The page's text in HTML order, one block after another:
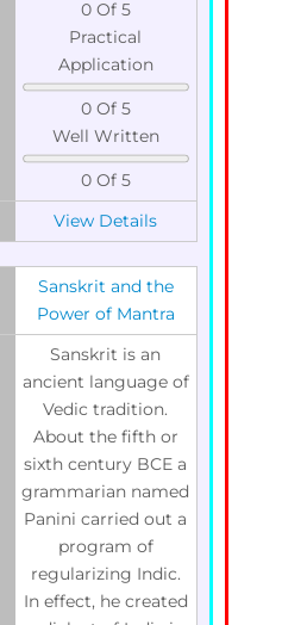
0 Of 5
Practical
Application
0 Of 5
Well Written
0 Of 5
View Details
Sanskrit and the
Power of Mantra
Sanskrit is an
ancient language of
Vedic tradition.
About the fifth or
sixth century BCE a
grammarian named
Panini carried out a
program of
regularizing Indic.
In effect, he created